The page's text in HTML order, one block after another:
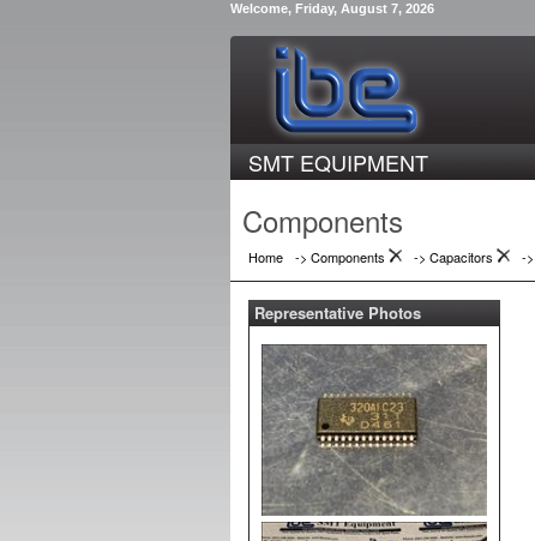
Welcome, Friday, August 7, 2026
SMT EQUIPMENT
Components
Home -> Components -> Capacitors ->
Representative Photos